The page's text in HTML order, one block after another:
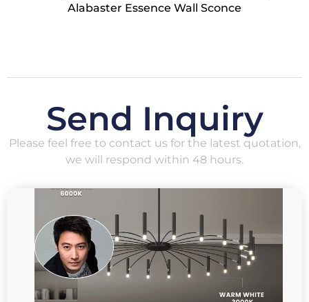
Alabaster Essence Wall Sconce
Send Inquiry
Please feel free to contact us for the latest quotation,
we will respond within 48 hours.